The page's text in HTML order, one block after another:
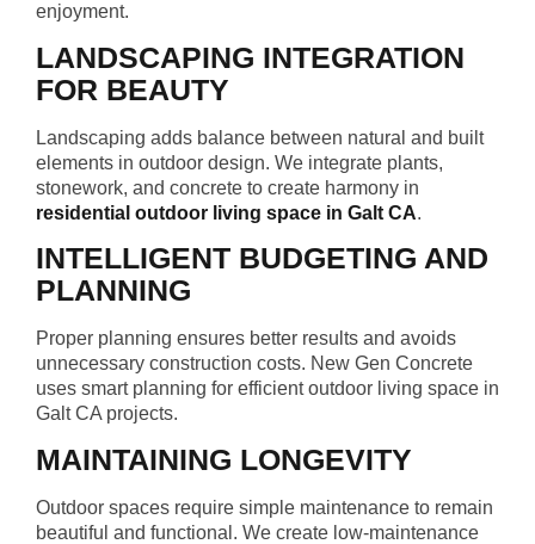
enjoyment.
LANDSCAPING INTEGRATION
FOR BEAUTY
Landscaping adds balance between natural and built
elements in outdoor design. We integrate plants,
stonework, and concrete to create harmony in
residential outdoor living space in Galt CA.
INTELLIGENT BUDGETING AND
PLANNING
Proper planning ensures better results and avoids
unnecessary construction costs. New Gen Concrete
uses smart planning for efficient outdoor living space in
Galt CA projects.
MAINTAINING LONGEVITY
Outdoor spaces require simple maintenance to remain
beautiful and functional. We create low-maintenance